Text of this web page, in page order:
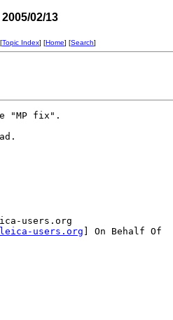
2005/02/13
Topic Index] [Home] [Search]
"MP fix".
users.org
users.org ] On Behalf Of